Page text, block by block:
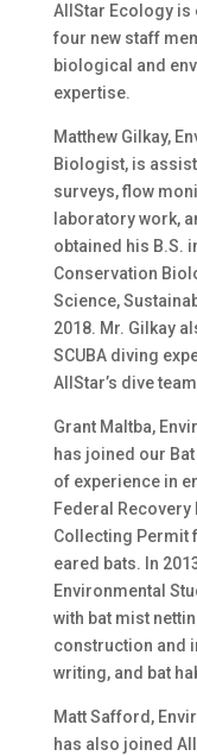
AllStar Ecology is
four new staff
biological and
expertise.
Matthew Gilkay,
Biologist, is
surveys, flow
laboratory work,
obtained his B.S.
Conservation
Science,
2018. Mr. Gilkay
SCUBA diving
AllStar’s dive
Grant Maltba,
has joined our
of experience in
Federal
Collecting Permit
eared bats. In
Environmental
with bat mist
construction and
writing, and bat
Matt Safford,
has also joined